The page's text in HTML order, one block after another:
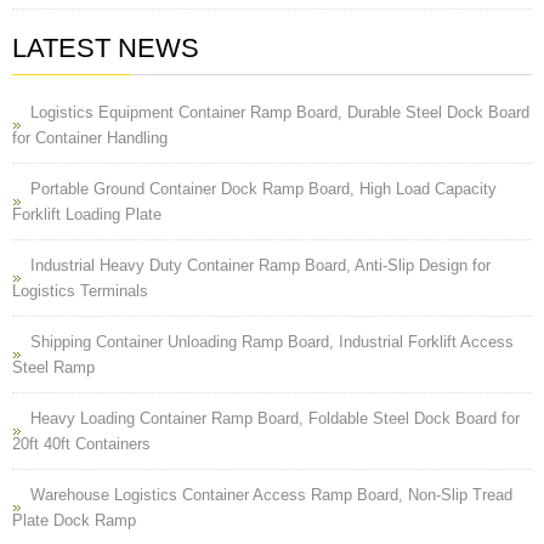
LATEST NEWS
Logistics Equipment Container Ramp Board, Durable Steel Dock Board
for Container Handling
Portable Ground Container Dock Ramp Board, High Load Capacity
Forklift Loading Plate
Industrial Heavy Duty Container Ramp Board, Anti-Slip Design for
Logistics Terminals
Shipping Container Unloading Ramp Board, Industrial Forklift Access
Steel Ramp
Heavy Loading Container Ramp Board, Foldable Steel Dock Board for
20ft 40ft Containers
Warehouse Logistics Container Access Ramp Board, Non-Slip Tread
Plate Dock Ramp